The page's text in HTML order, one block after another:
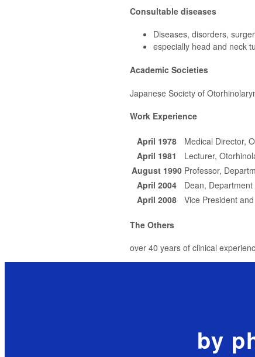
Consultable diseases
Diseases, disorders,
especially head and neck
Academic Societies
Japanese Society of
Work Experience
April 1978
Medical Director,
April 1981
Lecturer,
August 1990 Professor,
April 2004
Dean,
April 2008
Vice President
The Others
over 40 years of clinical
by